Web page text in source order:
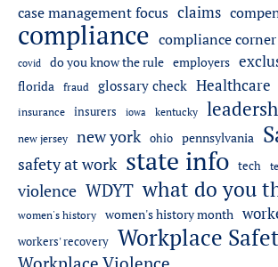
case management focus claims
compliance compliance corner
covid do you know the rule employers
florida fraud glossary check Healthcare
insurance
insurers iowa kentucky
new jersey new york ohio pennsylvania
safety at work state info tech
violence WDYT what do you
women's history women's history month
workers' recovery Workplace